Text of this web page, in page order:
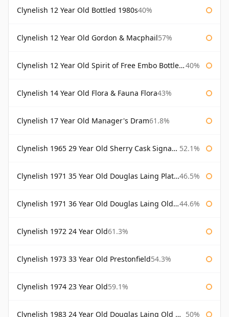
Clynelish 12 Year Old Bottled 1980s40%
Clynelish 12 Year Old Gordon & Macphail57%
Clynelish 12 Year Old Spirit of Free Embo Bottled 1988 40%
Clynelish 14 Year Old Flora & Fauna Flora43%
Clynelish 17 Year Old Manager's Dram61.8%
Clynelish 1965 29 Year Old Sherry Cask Signatory 52.1%
Clynelish 1971 35 Year Old Douglas Laing Platinum Selection 46.5%
Clynelish 1971 36 Year Old Douglas Laing Old Malt Cask 44.6%
Clynelish 1972 24 Year Old61.3%
Clynelish 1973 33 Year Old Prestonfield54.3%
Clynelish 1974 23 Year Old59.1%
Clynelish 1983 24 Year Old Douglas Laing Old Malt Cask 50%